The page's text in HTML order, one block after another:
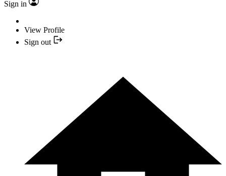
Sign in
View Profile
Sign out